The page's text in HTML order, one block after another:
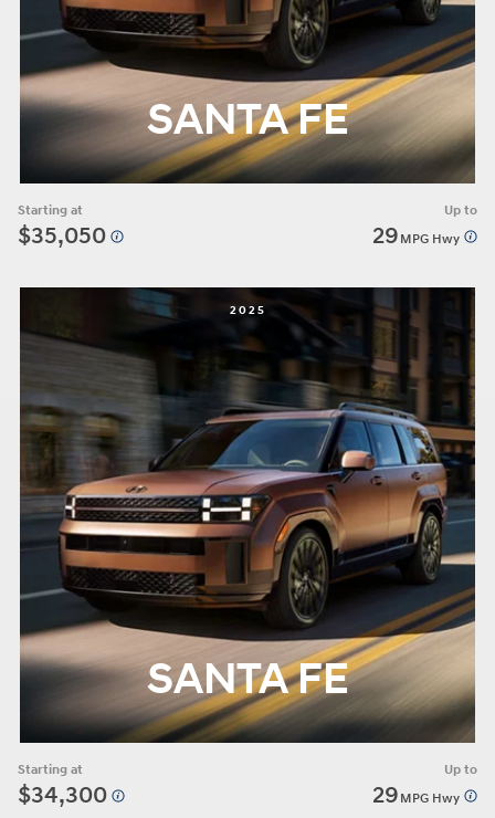
SANTA FE
Starting at
$35,050
Up to
29 MPG Hwy
2025
SANTA FE
Starting at
$34,300
Up to
29 MPG Hwy